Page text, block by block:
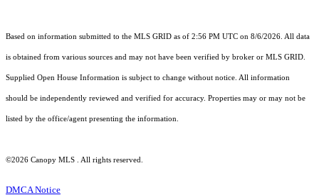
Based on information submitted to the MLS GRID as of 2:56 PM UTC on 8/6/2026. All data
is obtained from various sources and may not have been verified by broker or MLS GRID.
Supplied Open House Information is subject to change without notice. All information
should be independently reviewed and verified for accuracy. Properties may or may not be
listed by the office/agent presenting the information.
©2026 Canopy MLS . All rights reserved.
DMCA Notice